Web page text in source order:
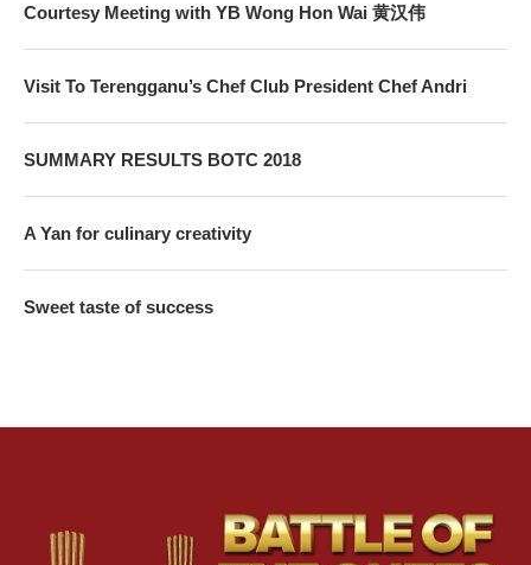
Courtesy Meeting with YB Wong Hon Wai 黄汉伟
Visit To Terengganu’s Chef Club President Chef Andri
SUMMARY RESULTS BOTC 2018
A Yan for culinary creativity
Sweet taste of success